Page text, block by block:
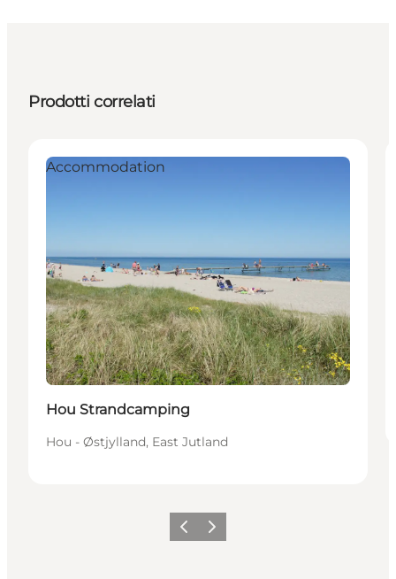
Prodotti correlati
Accommodation
Hou Strandcamping
Hou - Østjylland, East Jutland
Precedente
Avanti